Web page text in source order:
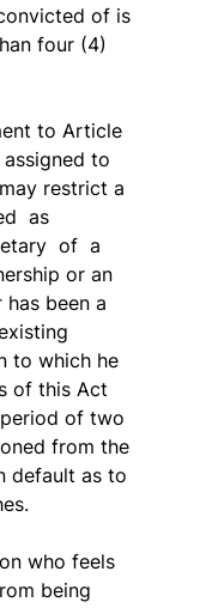
of is
four (4)
to Article
to
restrict a
as
of  a
or an
been a
to which he
of this Act
of two
from the
default as to
who feels
being